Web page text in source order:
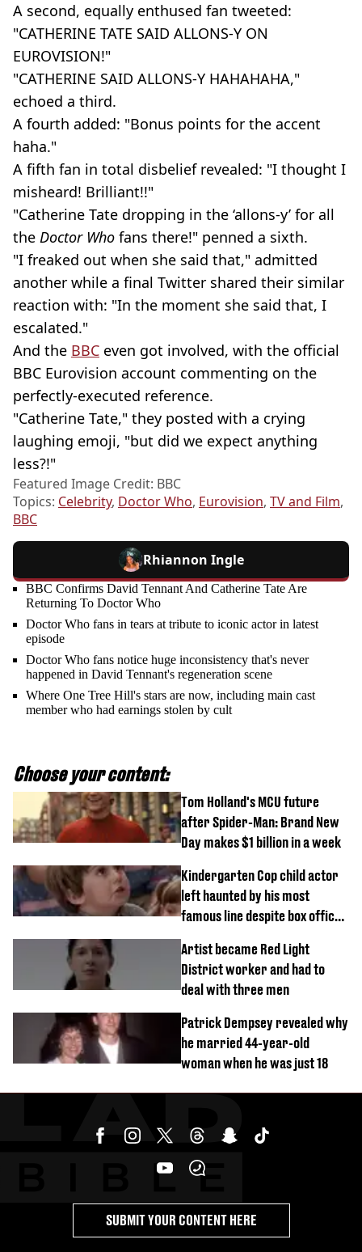
A second, equally enthused fan tweeted:
"CATHERINE TATE SAID ALLONS-Y ON
EUROVISION!"
"CATHERINE SAID ALLONS-Y HAHAHAHA,"
echoed a third.
A fourth added: "Bonus points for the accent
haha."
A fifth fan in total disbelief revealed: "I thought I
misheard! Brilliant!!"
"Catherine Tate dropping in the ‘allons-y’ for all
the Doctor Who fans there!" penned a sixth.
"I freaked out when she said that," admitted
another while a final Twitter shared their similar
reaction with: "In the moment she said that, I
escalated."
And the BBC even got involved, with the official
BBC Eurovision account commenting on the
perfectly-executed reference.
"Catherine Tate," they posted with a crying
laughing emoji, "but did we expect anything
less?!"
Featured Image Credit: BBC
Topics: Celebrity, Doctor Who, Eurovision, TV and Film,
BBC
Rhiannon Ingle
BBC Confirms David Tennant And Catherine Tate Are
Returning To Doctor Who
Doctor Who fans in tears at tribute to iconic actor in latest
episode
Doctor Who fans notice huge inconsistency that's never
happened in David Tennant's regeneration scene
Where One Tree Hill's stars are now, including main cast
member who had earnings stolen by cult
Choose your content:
Tom Holland's MCU future
after Spider-Man: Brand New
Day makes $1 billion in a week
Kindergarten Cop child actor
left haunted by his most
famous line despite box office
Artist became Red Light
District worker and had to
deal with three men
Patrick Dempsey revealed why
he married 44-year-old
woman when he was just 18
SUBMIT YOUR CONTENT HERE